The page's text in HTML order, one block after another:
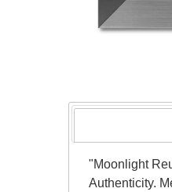
"Moonlight
Authenticity.